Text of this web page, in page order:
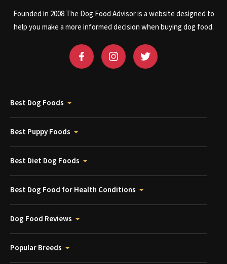
Founded in 2008 The Dog Food Advisor is a website designed to
help you make a more informed decision when buying dog food.
Best Dog Foods
Best Puppy Foods
Best Diet Dog Foods
Best Dog Food for Health Conditions
Dog Food Reviews
Popular Breeds